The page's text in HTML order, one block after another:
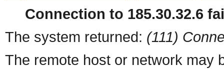
Connection to 185.30.32.6
The system returned: (111)
The remote host or network may